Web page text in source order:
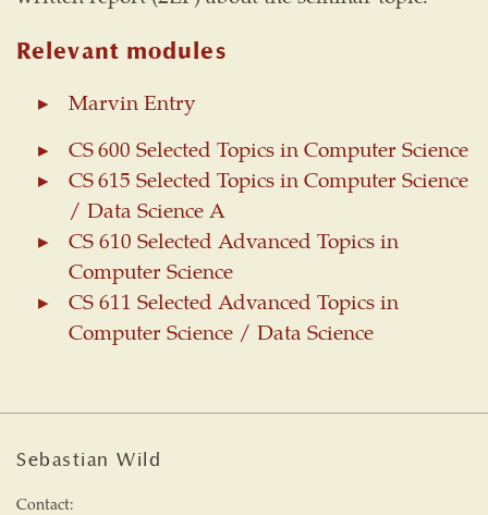
Relevant modules
Marvin Entry
CS 600 Selected Topics in Computer Science
CS 615 Selected Topics in Computer Science
/ Data Science A
CS 610 Selected Advanced Topics in
Computer Science
CS 611 Selected Advanced Topics in
Computer Science / Data Science
Sebastian Wild
Contact: